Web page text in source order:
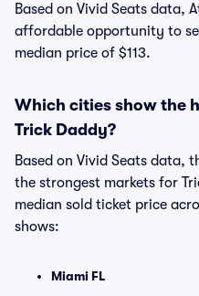
Based on Vivid Seats data,
affordable opportunity to
median price of $113.
Which cities show the
Trick Daddy?
Based on Vivid Seats data,
the strongest markets for
median sold ticket price
shows:
Miami FL